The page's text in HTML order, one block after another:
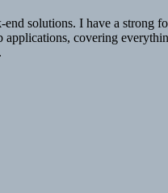
solutions. I have a strong
covering